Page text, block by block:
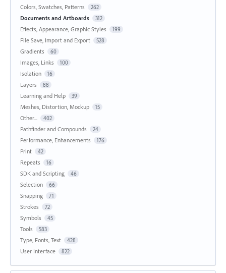
Colors, Swatches, Patterns 262
Documents and Artboards 312
Effects, Appearance, Graphic Styles 199
File Save, Import and Export 528
Gradients 60
Images, Links 100
Isolation 16
Layers 88
Learning and Help 39
Meshes, Distortion, Mockup 15
Other... 402
Pathfinder and Compounds 24
Performance, Enhancements 176
Print 42
Repeats 16
SDK and Scripting 46
Selection 66
Snapping 71
Strokes 72
Symbols 45
Tools 583
Type, Fonts, Text 428
User Interface 822